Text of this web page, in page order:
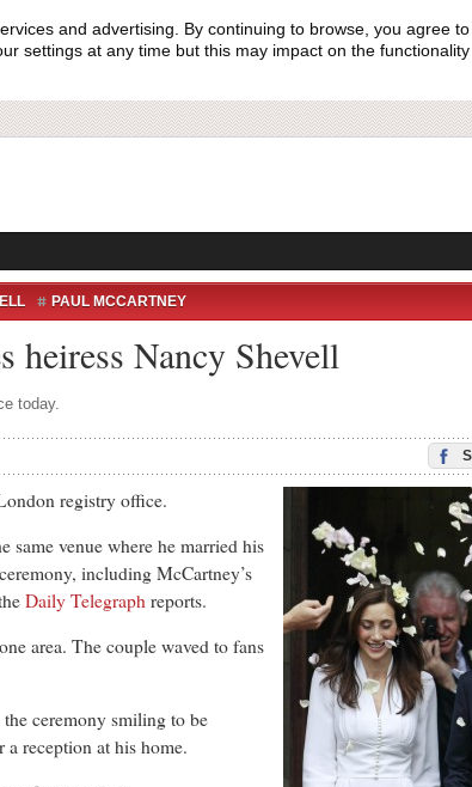
and advertising. By continuing to browse, you agree
settings at any time but this may impact on the
PAUL MCCARTNEY
heiress Nancy Shevell
today.
registry office.
same venue where he married his
including McCartney’s
Daily Telegraph reports.
area. The couple waved to fans
ceremony smiling to be
reception at his home.